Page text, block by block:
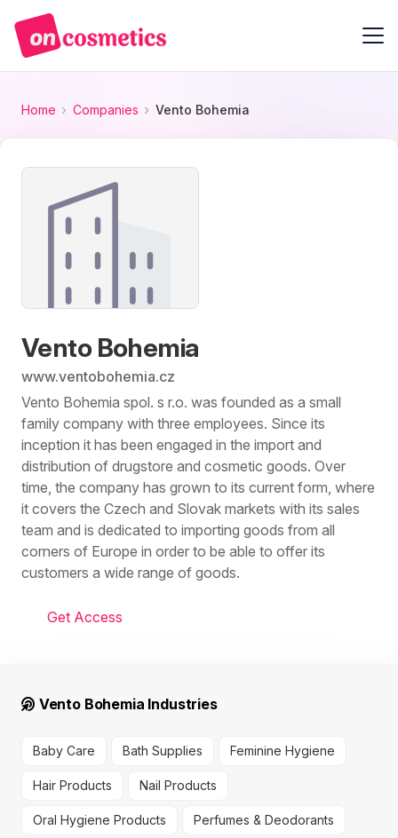
Home Companies Vento Bohemia
Vento Bohemia
www.ventobohemia.cz
Vento Bohemia spol. s r.o. was founded as a small
family company with three employees. Since its
inception it has been engaged in the import and
distribution of drugstore and cosmetic goods. Over
time, the company has grown to its current form, where
it covers the Czech and Slovak markets with its sales
team and is dedicated to importing goods from all
corners of Europe in order to be able to offer its
customers a wide range of goods.
Get Access
Vento Bohemia Industries
Baby Care Bath Supplies Feminine Hygiene
Hair Products Nail Products
Oral Hygiene Products Perfumes & Deodorants